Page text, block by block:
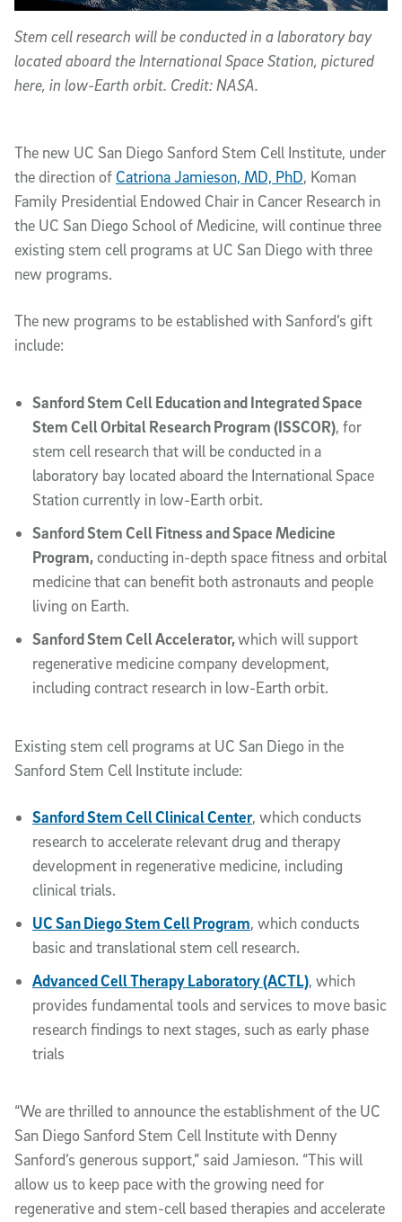
The new UC San Diego Sanford Stem Cell Institute, under
the direction of Catriona Jamieson, MD, PhD, Koman
Family Presidential Endowed Chair in Cancer Research in
the UC San Diego School of Medicine, will continue three
existing stem cell programs at UC San Diego with three
new programs.
The new programs to be established with Sanford’s gift
include:
Sanford Stem Cell Education and Integrated Space
Stem Cell Orbital Research Program (ISSCOR), for
stem cell research that will be conducted in a
laboratory bay located aboard the International Space
Station currently in low-Earth orbit.
Sanford Stem Cell Fitness and Space Medicine
Program,conducting in-depth space fitness and orbital
medicine that can benefit both astronauts and people
living on Earth.
Sanford Stem Cell Accelerator,which will support
regenerative medicine company development,
including contract research in low-Earth orbit.
Stem cell research will be conducted in a laboratory bay
located aboard the International Space Station, pictured
here, in low-Earth orbit. Credit: NASA.
Existing stem cell programs at UC San Diego in the
Sanford Stem Cell Institute include:
Sanford Stem Cell Clinical Center, which conducts
research to accelerate relevant drug and therapy
development in regenerative medicine, including
clinical trials.
UC San Diego Stem Cell Program, which conducts
basic and translational stem cell research.
Advanced Cell Therapy Laboratory (ACTL), which
provides fundamental tools and services to move basic
research findings to next stages, such as early phase
trials
“We are thrilled to announce the establishment of the UC
San Diego Sanford Stem Cell Institute with Denny
Sanford’s generous support,” said Jamieson. “This will
allow us to keep pace with the growing need for
regenerative and stem-cell based therapies and accelerate